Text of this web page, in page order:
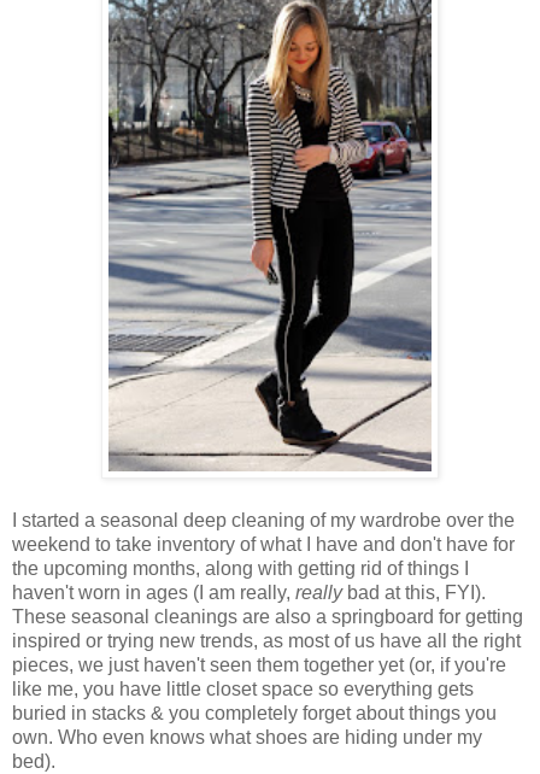
I started a seasonal deep cleaning of my wardrobe over the
weekend to take inventory of what I have and don't have for
the upcoming months, along with getting rid of things I
haven't worn in ages (I am really, reallybad at this, FYI).
These seasonal cleanings are also a springboard for getting
inspired or trying new trends, as most of us have all the right
pieces, we just haven't seen them together yet (or, if you're
like me, you have little closet space so everything gets
buried in stacks & you completely forget about things you
own. Who even knows what shoes are hiding under my
bed).